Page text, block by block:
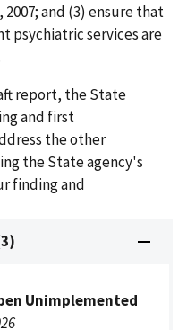
and (3) ensure that
psychiatric services are
report, the State
and first
the other
the State agency's
finding and
Unimplemented